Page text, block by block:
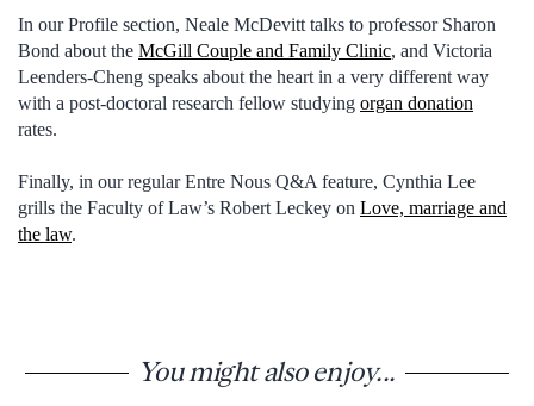
In our Profile section, Neale McDevitt talks to professor Sharon
Bond about the McGill Couple and Family Clinic, and Victoria
Leenders-Cheng speaks about the heart in a very different way
with a post-doctoral research fellow studying organ donation
rates.
Finally, in our regular Entre Nous Q&A feature, Cynthia Lee
grills the Faculty of Law’s Robert Leckey on Love, marriage and
the law.
You might also enjoy...